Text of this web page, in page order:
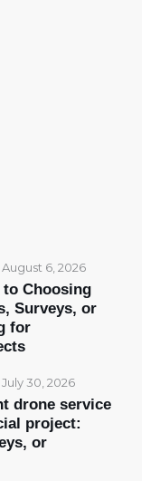
August 6, 2026
to Choosing
Surveys, or
for
July 30, 2026
drone service
project:
or